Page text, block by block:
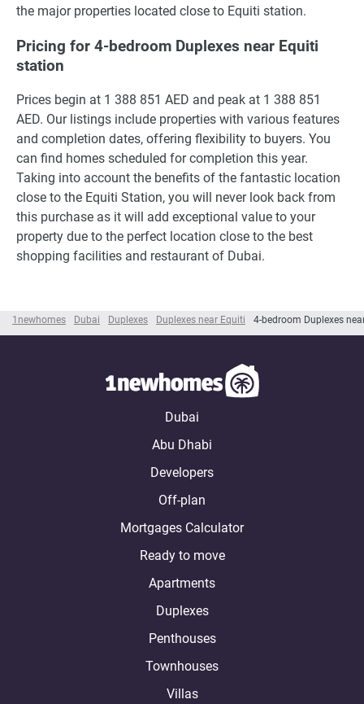
1newhomes Dubai Duplexes Duplexes near Equiti 4-bedroom Duplexes
the major properties located close to Equiti station.
Pricing for 4-bedroom Duplexes near Equiti
station
Prices begin at 1 388 851 AED and peak at 1 388 851
AED. Our listings include properties with various features
and completion dates, offering flexibility to buyers. You
can find homes scheduled for completion this year.
Taking into account the benefits of the fantastic location
close to the Equiti Station, you will never look back from
this purchase as it will add exceptional value to your
property due to the perfect location close to the best
shopping facilities and restaurant of Dubai.
Dubai
Abu Dhabi
Developers
Off-plan
Mortgages Calculator
Ready to move
Apartments
Duplexes
Penthouses
Townhouses
Villas